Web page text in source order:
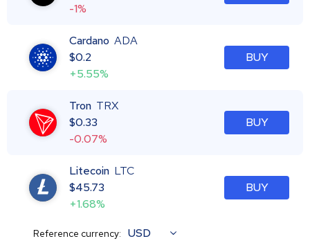
-1%
Cardano ADA
$0.2
+5.55%
BUY
Tron TRX
$0.33
-0.07%
BUY
Litecoin LTC
$45.73
+1.68%
BUY
Reference currency: USD